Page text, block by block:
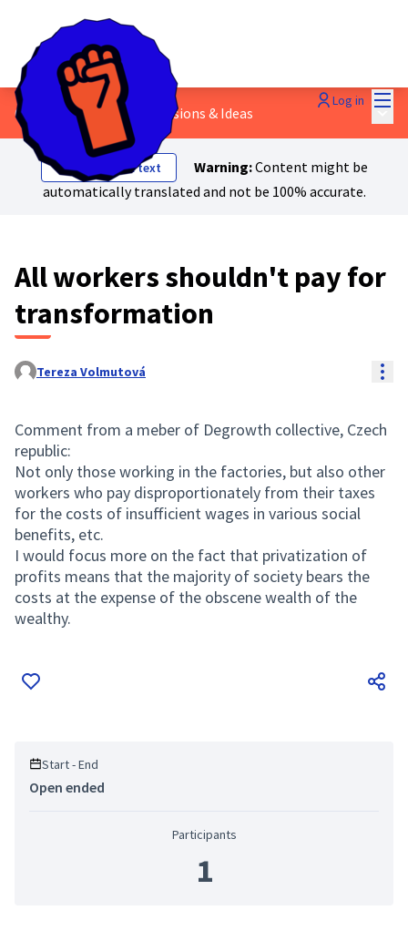
Log in
6 - Safety Nets 💬 Discussions & Ideas Main
Show original text Warning:Content might be
automatically translated and not be 100% accurate.
All workers shouldn't pay for
transformation
Tereza Volmutová
Comment from a meber of Degrowth collective, Czech
republic:
Not only those working in the factories, but also other
workers who pay disproportionately from their taxes
for the costs of insufficient wages in various social
benefits, etc.
I would focus more on the fact that privatization of
profits means that the majority of society bears the
costs at the expense of the obscene wealth of the
wealthy.
Start - End
Open ended
Participants
1